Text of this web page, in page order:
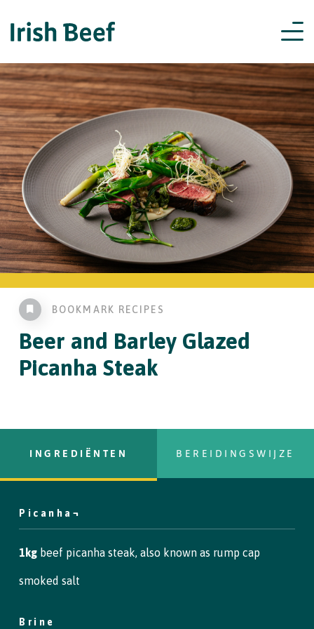
BOOKMARK RECIPES
Beer and Barley Glazed
Picanha Steak
INGREDIËNTEN BEREIDINGSWIJZE
Picanha¬
1kg beef picanha steak, also known as rump cap
smoked salt
Brine
Step 1
salt has dissolved. Leave to cool.
Step 2